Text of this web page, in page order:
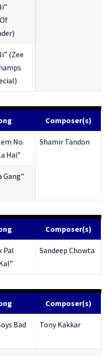
(Zee
Composer(s)
No.
Hai”
Shamir Tandon
Gang”
Composer(s)
Pal
Sandeep Chowta
Composer(s)
Bad
Tony Kakkar